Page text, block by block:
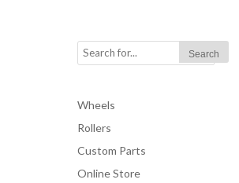
Wheels
Rollers
Custom Parts
Online Store